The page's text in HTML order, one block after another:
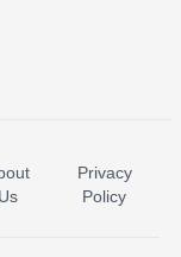
QUEEN POOL DAY
Us
Privacy
Policy